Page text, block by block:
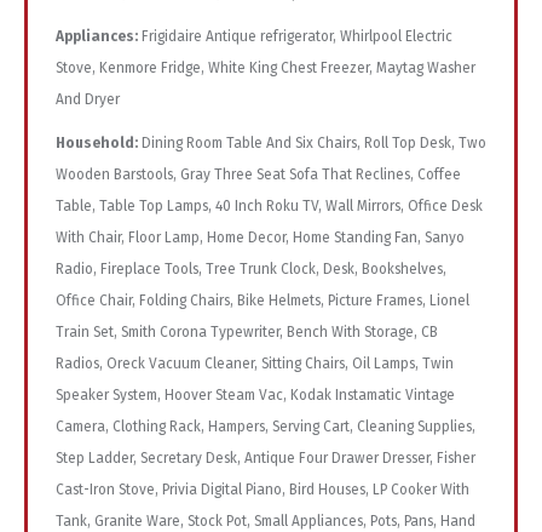
Appliances: Frigidaire Antique refrigerator, Whirlpool Electric
Stove, Kenmore Fridge, White King Chest Freezer, Maytag Washer
And Dryer
Household: Dining Room Table And Six Chairs, Roll Top Desk, Two
Wooden Barstools, Gray Three Seat Sofa That Reclines, Coffee
Table, Table Top Lamps, 40 Inch Roku TV, Wall Mirrors, Office Desk
With Chair, Floor Lamp, Home Decor, Home Standing Fan, Sanyo
Radio, Fireplace Tools, Tree Trunk Clock, Desk, Bookshelves,
Office Chair, Folding Chairs, Bike Helmets, Picture Frames, Lionel
Train Set, Smith Corona Typewriter, Bench With Storage, CB
Radios, Oreck Vacuum Cleaner, Sitting Chairs, Oil Lamps, Twin
Speaker System, Hoover Steam Vac, Kodak Instamatic Vintage
Camera, Clothing Rack, Hampers, Serving Cart, Cleaning Supplies,
Step Ladder, Secretary Desk, Antique Four Drawer Dresser, Fisher
Cast-Iron Stove, Privia Digital Piano, Bird Houses, LP Cooker With
Tank, Granite Ware, Stock Pot, Small Appliances, Pots, Pans, Hand